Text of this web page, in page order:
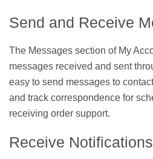
Send and Receive
The Messages section of My
messages received and sent
easy to send messages to
and track correspondence for
receiving order support.
Receive